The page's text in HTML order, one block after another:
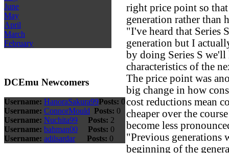
June
May
April
March
February
DCEmu Newcomers
Username: HanoraSakura99Posts: 0
Username: ConnorMould Posts: 0
Username: Nuchita99 Posts: 2
Username: bahman00 Posts: 0
Username: adilsardar Posts: 0
right price point so
generation rather than
"I've heard that Series
generation but I
by doing Series S we'll
characteristics of the
The price point was
big change in how
cost reductions mean
cheaper over the
become less
"Previous generations
beginning of the